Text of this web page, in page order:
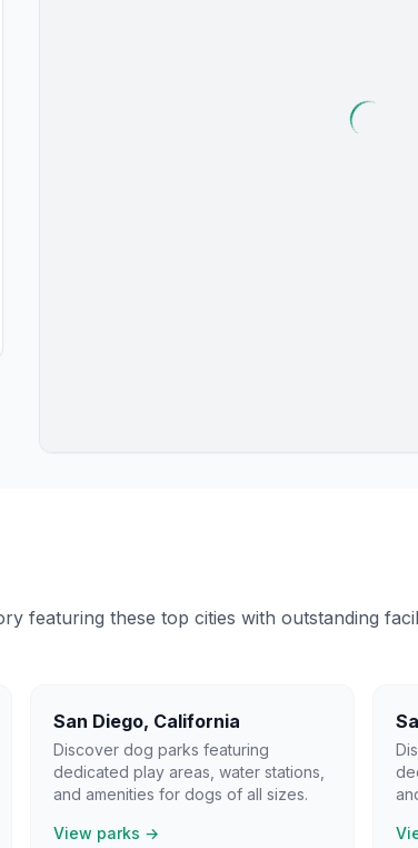
featuring these top cities with outstanding
San Diego, California
Discover dog parks featuring
dedicated play areas, water stations,
and amenities for dogs of all sizes.
View parks →